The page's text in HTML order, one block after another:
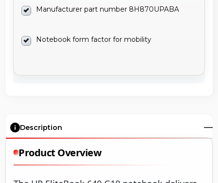
Manufacturer part number 8H870UPABA
Notebook form factor for mobility
Description
Product Overview